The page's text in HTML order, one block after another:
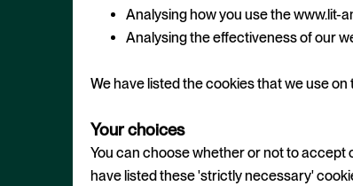
Analysing how you use the www.lit-
Analysing the effectiveness of our
We have listed the cookies that we use
Your choices
You can choose whether or not to accept
have listed these 'strictly necessary'